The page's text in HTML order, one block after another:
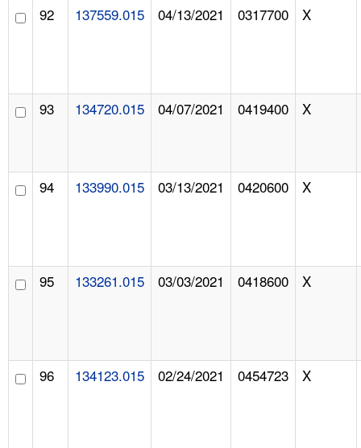
92 137559.015 04/13/2021 0317700 X
93 134720.015 04/07/2021 0419400 X
94 133990.015 03/13/2021 0420600 X
95 133261.015 03/03/2021 0418600 X
96 134123.015 02/24/2021 0454723 X